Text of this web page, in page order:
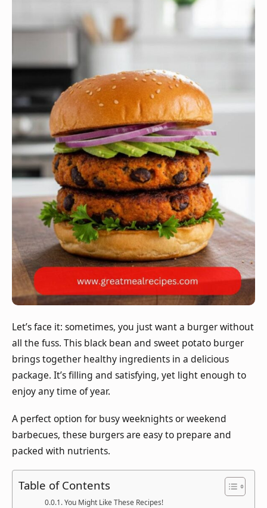
Let’s face it: sometimes, you just want a burger without
all the fuss. This black bean and sweet potato burger
brings together healthy ingredients in a delicious
package. It’s filling and satisfying, yet light enough to
enjoy any time of year.
A perfect option for busy weeknights or weekend
barbecues, these burgers are easy to prepare and
packed with nutrients.
Table of Contents
You Might Like These Recipes!